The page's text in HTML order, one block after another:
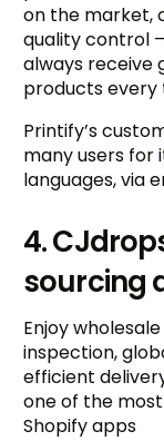
on the market,
quality control
always receive
products every
Printify’s
many users for
languages, via
4.
sourcing
Enjoy
inspection,
efficient
one of the
Shopify apps